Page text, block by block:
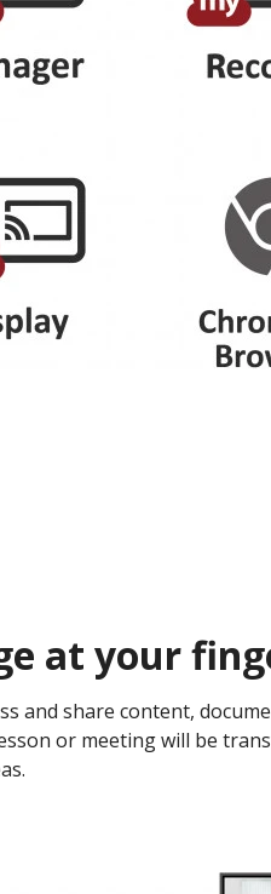
at your
and share content,
or meeting will be